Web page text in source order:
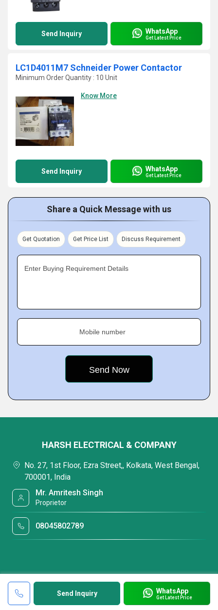
Send Inquiry WhatsApp
Get Latest Price
LC1D4011M7 Schneider Power Contactor
Minimum Order Quantity : 10 Unit
Know More
Send Inquiry WhatsApp
Get Latest Price
Share a Quick Message with us
Get Quotation Get Price List Discuss Requirement
Enter Buying Requirement Details
Mobile number
Send Inquiry WhatsApp
Get Latest Price
HARSH ELECTRICAL & COMPANY
No. 27, 1st Floor, Ezra Street,, Kolkata, West Bengal,
700001, India
Mr. Amritesh Singh
Proprietor
08045802789